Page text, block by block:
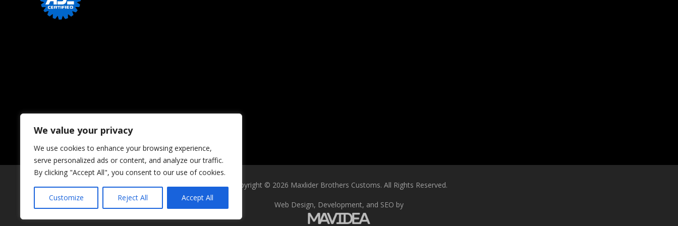
We value your privacy
We use cookies to enhance your browsing experience,
serve personalized ads or content, and analyze our traffic.
By clicking "Accept All", you consent to our use of cookies.
Customize Reject All Accept All
Copyright © 2026 Maxlider Brothers Customs. All Rights Reserved.
Web Design, Development, and SEO by